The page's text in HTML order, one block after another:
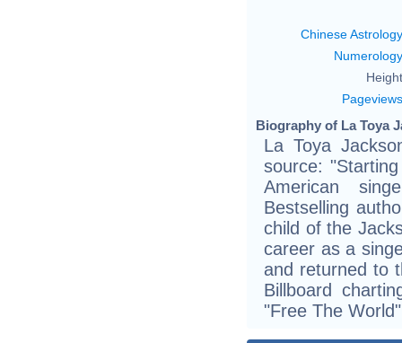
Chinese Astrology
Numerology
Pageviews
Biography of La Toya
La Toya
source:
American
Bestselling
child of the
career as a
and returned to
Billboard
"Free The